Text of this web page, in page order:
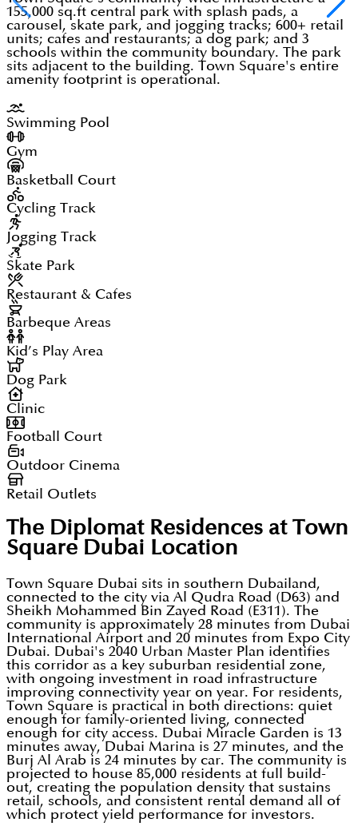
155,000 sq.ft central park with splash pads, a
carousel, skate park, and jogging tracks; 600+ retail
units; cafes and restaurants; a dog park; and 3
schools within the community boundary. The park
sits adjacent to the building. Town Square's entire
amenity footprint is operational.
Swimming Pool
Gym
Basketball Court
Cycling Track
Jogging Track
Skate Park
Restaurant & Cafes
Barbeque Areas
Kid’s Play Area
Dog Park
Clinic
Football Court
Outdoor Cinema
Retail Outlets
The Diplomat Residences at Town
Square Dubai Location
Town Square Dubai sits in southern Dubailand,
connected to the city via Al Qudra Road (D63) and
Sheikh Mohammed Bin Zayed Road (E311). The
community is approximately 28 minutes from Dubai
International Airport and 20 minutes from Expo City
Dubai. Dubai's 2040 Urban Master Plan identifies
this corridor as a key suburban residential zone,
with ongoing investment in road infrastructure
improving connectivity year on year. For residents,
Town Square is practical in both directions: quiet
enough for family-oriented living, connected
enough for city access. Dubai Miracle Garden is 13
minutes away, Dubai Marina is 27 minutes, and the
Burj Al Arab is 24 minutes by car. The community is
projected to house 85,000 residents at full build-
out, creating the population density that sustains
retail, schools, and consistent rental demand all of
which protect yield performance for investors.